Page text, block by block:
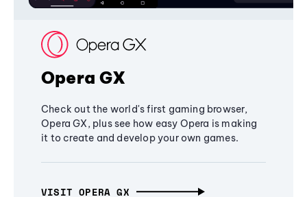
Opera GX
Check out the world's first gaming browser,
Opera GX, plus see how easy Opera is making
it to create and develop your own games.
VISIT OPERA GX